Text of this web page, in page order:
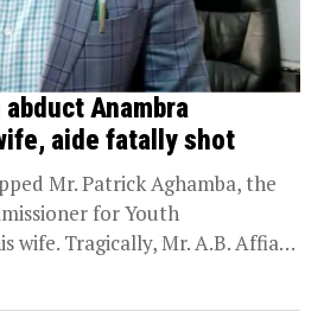
Anambra
aide fatally shot
Mr. Patrick Aghamba, the
for Youth
wife. Tragically, Mr. A.B. Affiah,